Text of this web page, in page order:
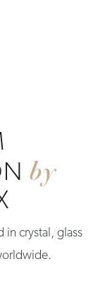
by
in crystal, glass